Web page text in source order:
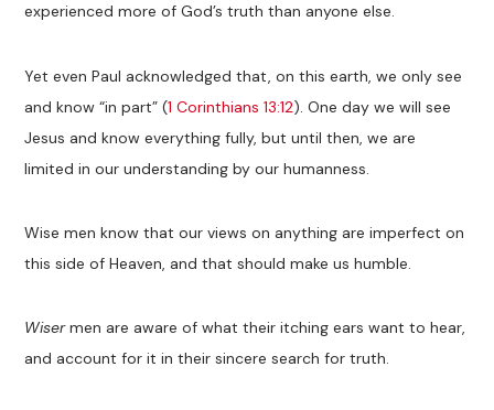
experienced more of God’s truth than anyone else.
Yet even Paul acknowledged that, on this earth, we only see
and know “in part” (1 Corinthians 13:12). One day we will see
Jesus and know everything fully, but until then, we are
limited in our understanding by our humanness.
Wise men know that our views on anything are imperfect on
this side of Heaven, and that should make us humble.
Wisermen are aware of what their itching ears want to hear,
and account for it in their sincere search for truth.